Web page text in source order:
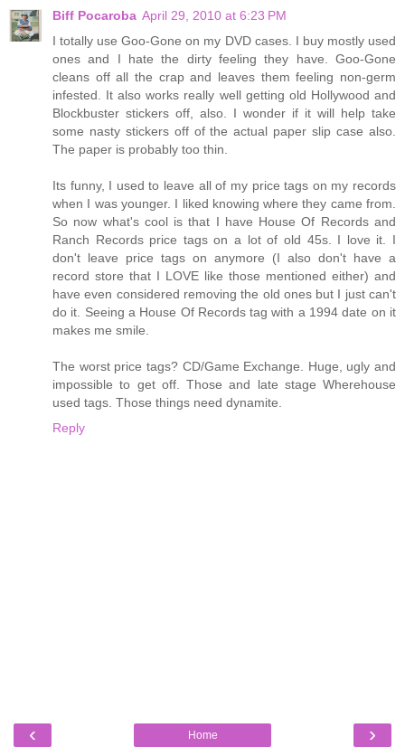
Biff Pocaroba April 29, 2010 at 6:23 PM
I totally use Goo-Gone on my DVD cases. I buy mostly used
ones and I hate the dirty feeling they have. Goo-Gone
cleans off all the crap and leaves them feeling non-germ
infested. It also works really well getting old Hollywood and
Blockbuster stickers off, also. I wonder if it will help take
some nasty stickers off of the actual paper slip case also.
The paper is probably too thin.
Its funny, I used to leave all of my price tags on my records
when I was younger. I liked knowing where they came from.
So now what's cool is that I have House Of Records and
Ranch Records price tags on a lot of old 45s. I love it. I
don't leave price tags on anymore (I also don't have a
record store that I LOVE like those mentioned either) and
have even considered removing the old ones but I just can't
do it. Seeing a House Of Records tag with a 1994 date on it
makes me smile.
The worst price tags? CD/Game Exchange. Huge, ugly and
impossible to get off. Those and late stage Wherehouse
used tags. Those things need dynamite.
Reply
‹ ›
Home